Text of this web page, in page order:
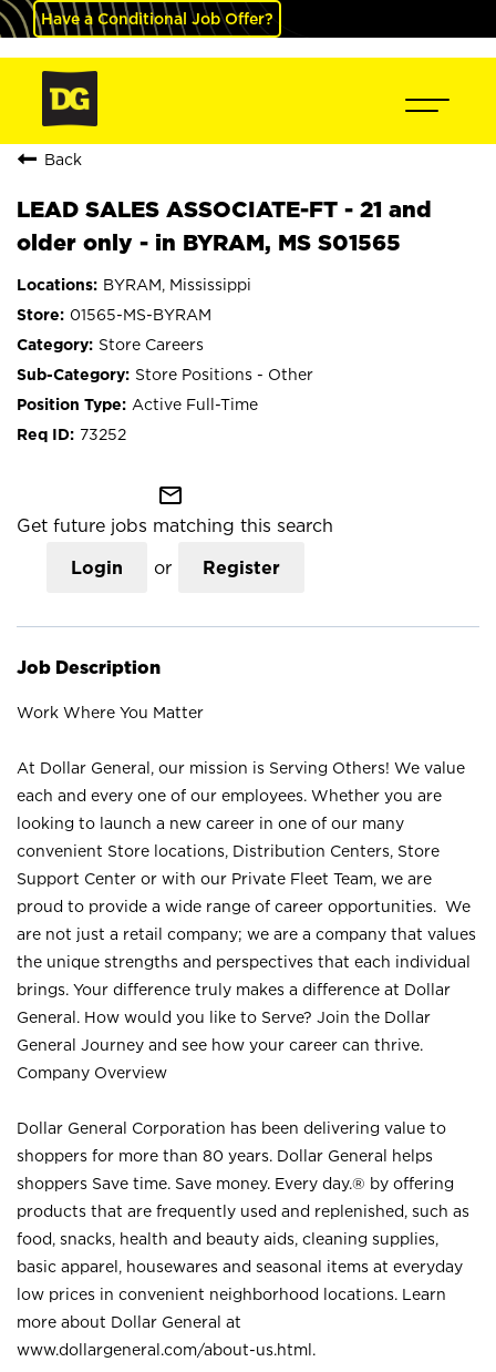
Have a Conditional Job Offer?
Back
LEAD SALES ASSOCIATE-FT - 21 and
older only - in BYRAM, MS S01565
BYRAM, Mississippi
01565-MS-BYRAM
Store Careers
Store Positions - Other
Active Full-Time
73252
mail_outline
Get future jobs matching this search
Login or Register
Job Description
Work Where You Matter
At Dollar General, our mission is Serving Others! We value
each and every one of our employees. Whether you are
looking to launch a new career in one of our many
convenient Store locations, Distribution Centers, Store
Support Center or with our Private Fleet Team, we are
proud to provide a wide range of career opportunities. We
are not just a retail company; we are a company that values
the unique strengths and perspectives that each individual
brings. Your difference truly makes a difference at Dollar
General. How would you like to Serve? Join the Dollar
General Journey and see how your career can thrive.
Company Overview
Dollar General Corporation has been delivering value to
shoppers for more than 80 years. Dollar General helps
shoppers Save time. Save money. Every day.® by offering
products that are frequently used and replenished, such as
food, snacks, health and beauty aids, cleaning supplies,
basic apparel, housewares and seasonal items at everyday
low prices in convenient neighborhood locations. Learn
more about Dollar General at
www.dollargeneral.com/about-us.html .